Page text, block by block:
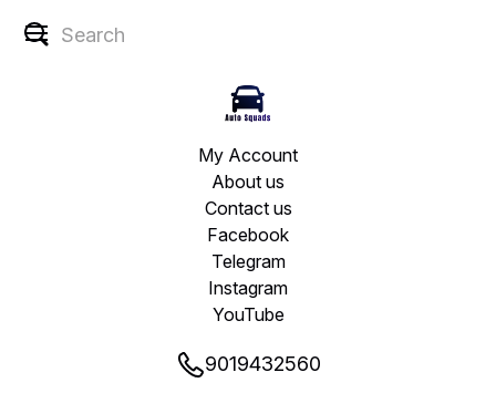
My Account
About us
Contact us
Facebook
Telegram
Instagram
YouTube
9019432560